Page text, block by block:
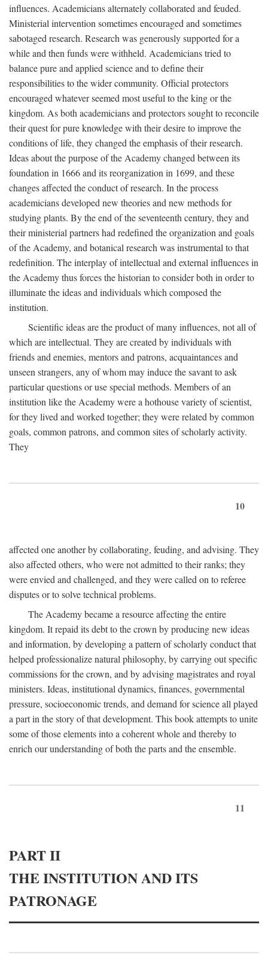
influences. Academicians alternately collaborated and feuded.
Ministerial intervention sometimes encouraged and sometimes
sabotaged research. Research was generously supported for a
while and then funds were withheld. Academicians tried to
balance pure and applied science and to define their
responsibilities to the wider community. Official protectors
encouraged whatever seemed most useful to the king or the
kingdom. As both academicians and protectors sought to reconcile
their quest for pure knowledge with their desire to improve the
conditions of life, they changed the emphasis of their research.
Ideas about the purpose of the Academy changed between its
foundation in 1666 and its reorganization in 1699, and these
changes affected the conduct of research. In the process
academicians developed new theories and new methods for
studying plants. By the end of the seventeenth century, they and
their ministerial partners had redefined the organization and goals
of the Academy, and botanical research was instrumental to that
redefinition. The interplay of intellectual and external influences in
the Academy thus forces the historian to consider both in order to
illuminate the ideas and individuals which composed the
institution.
Scientific ideas are the product of many influences, not all of
which are intellectual. They are created by individuals with
friends and enemies, mentors and patrons, acquaintances and
unseen strangers, any of whom may induce the savant to ask
particular questions or use special methods. Members of an
institution like the Academy were a hothouse variety of scientist,
for they lived and worked together; they were related by common
goals, common patrons, and common sites of scholarly activity.
They
10
affected one another by collaborating, feuding, and advising. They
also affected others, who were not admitted to their ranks; they
were envied and challenged, and they were called on to referee
disputes or to solve technical problems.
The Academy became a resource affecting the entire
kingdom. It repaid its debt to the crown by producing new ideas
and information, by developing a pattern of scholarly conduct that
helped professionalize natural philosophy, by carrying out specific
commissions for the crown, and by advising magistrates and royal
ministers. Ideas, institutional dynamics, finances, governmental
pressure, socioeconomic trends, and demand for science all played
a part in the story of that development. This book attempts to unite
some of those elements into a coherent whole and thereby to
enrich our understanding of both the parts and the ensemble.
11
PART II
THE INSTITUTION AND ITS
PATRONAGE